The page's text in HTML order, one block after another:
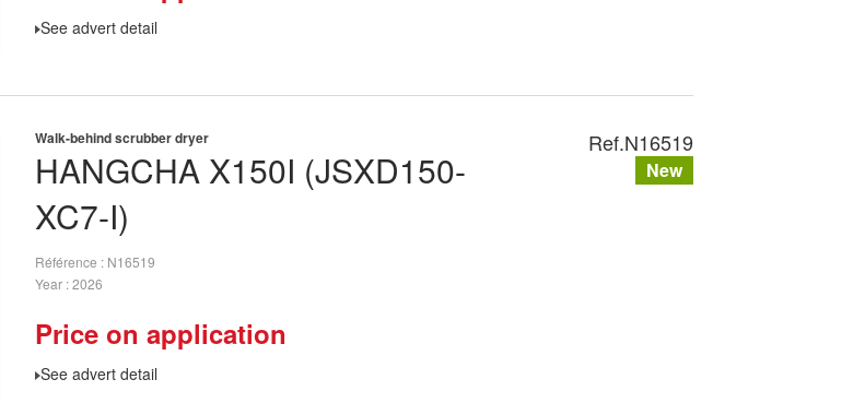
See advert detail
HANGCHA X150I (JSXD150-
XC7-I)
Walk-behind scrubber dryer
Référence
N16519
Year 2026
Price on application
See advert detail
Ref.N16519
New